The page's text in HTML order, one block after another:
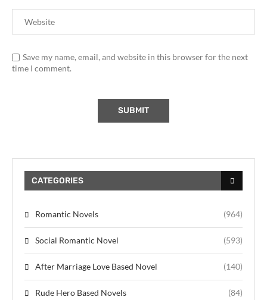
Save my name, email, and website in this browser for the next
time I comment.
CATEGORIES
Romantic Novels (964)
Social Romantic Novel (593)
After Marriage Love Based Novel (140)
Rude Hero Based Novels (84)